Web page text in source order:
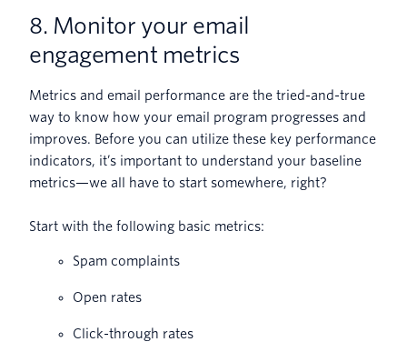
8. Monitor your email
engagement metrics
Metrics and email performance are the tried-and-true
way to know how your email program progresses and
improves. Before you can utilize these key performance
indicators, it’s important to understand your baseline
metrics—we all have to start somewhere, right?
Start with the following basic metrics:
Spam complaints
Open rates
Click-through rates